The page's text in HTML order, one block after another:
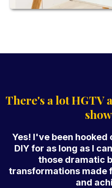
There's a lot HGTV
Yes! I've been hooked
DIY for as long as I
those dramatic
transformations made
and